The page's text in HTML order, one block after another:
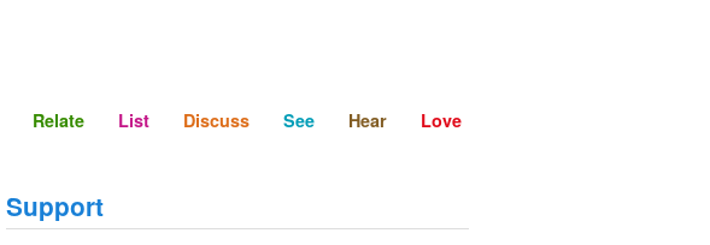
Relate List Discuss See Hear Love
Support